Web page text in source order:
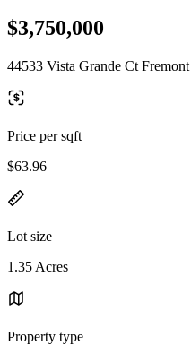
$3,750,000
44533 Vista Grande Ct
Price per sqft
$63.96
Lot size
1.35 Acres
Property type